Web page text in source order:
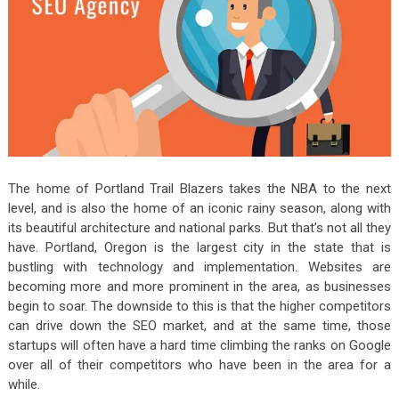
The home of Portland Trail Blazers takes the NBA to the next
level, and is also the home of an iconic rainy season, along with
its beautiful architecture and national parks. But that’s not all they
have. Portland, Oregon is the largest city in the state that is
bustling with technology and implementation. Websites are
becoming more and more prominent in the area, as businesses
begin to soar. The downside to this is that the higher competitors
can drive down the SEO market, and at the same time, those
startups will often have a hard time climbing the ranks on Google
over all of their competitors who have been in the area for a
while.